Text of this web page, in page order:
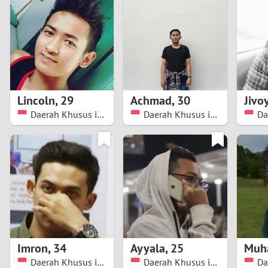
2
3
4
5
7
8
9
Brazil
Bulgaria
Canada
China
India
Ireland
Lincoln,29
Daerah Khusus ibukota Jakarta
Achmad,30
Daerah Khusus ibukota Jakarta
Imron,34
Daerah Khusus ibukota Jakarta
Ayyala,25
Daerah Khusus ibukota Jakarta